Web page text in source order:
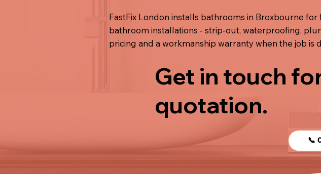
FastFix London installs bathrooms in Broxbourne
bathroom installations - strip-out, waterproofing,
pricing and a workmanship warranty when the job is
Get in touch
quotation.
📞